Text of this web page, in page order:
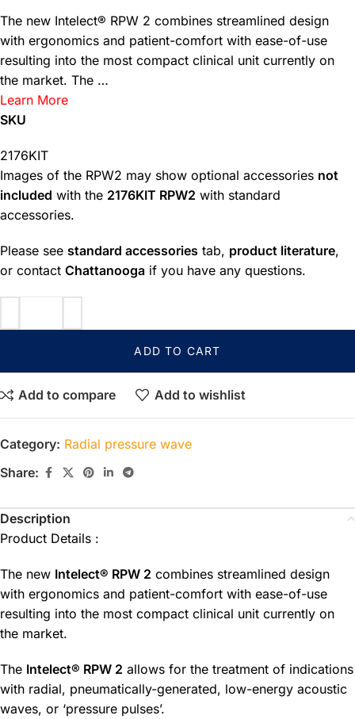
The new Intelect® RPW 2 combines streamlined design
with ergonomics and patient-comfort with ease-of-use
resulting into the most compact clinical unit currently on
the market. The …
Learn More
SKU
2176KIT
Images of the RPW2 may show optional accessories not
included with the 2176KIT RPW2 with standard
accessories.
Please see standard accessories tab, product literature,
or contact Chattanooga if you have any questions.
ADD TO CART
Add to compare Add to wishlist
Category: Radial pressure wave
Share:
Description
Product Details :
The new Intelect® RPW 2 combines streamlined design
with ergonomics and patient-comfort with ease-of-use
resulting into the most compact clinical unit currently on
the market.
The Intelect® RPW 2 allows for the treatment of indications
with radial, pneumatically-generated, low-energy acoustic
waves, or ‘pressure pulses’.